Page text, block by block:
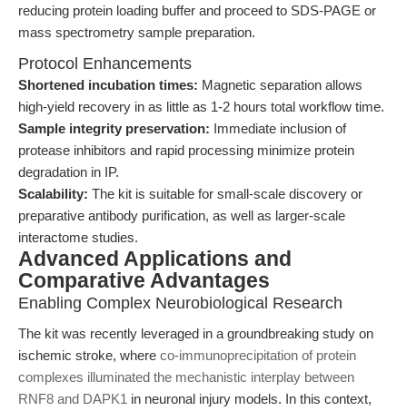
reducing protein loading buffer and proceed to SDS-PAGE or
mass spectrometry sample preparation.
Protocol Enhancements
Shortened incubation times: Magnetic separation allows
high-yield recovery in as little as 1-2 hours total workflow time.
Sample integrity preservation: Immediate inclusion of
protease inhibitors and rapid processing minimize protein
degradation in IP.
Scalability: The kit is suitable for small-scale discovery or
preparative antibody purification, as well as larger-scale
interactome studies.
Advanced Applications and
Comparative Advantages
Enabling Complex Neurobiological Research
The kit was recently leveraged in a groundbreaking study on
ischemic stroke, where co-immunoprecipitation of protein
complexes illuminated the mechanistic interplay between
RNF8 and DAPK1 in neuronal injury models. In this context,